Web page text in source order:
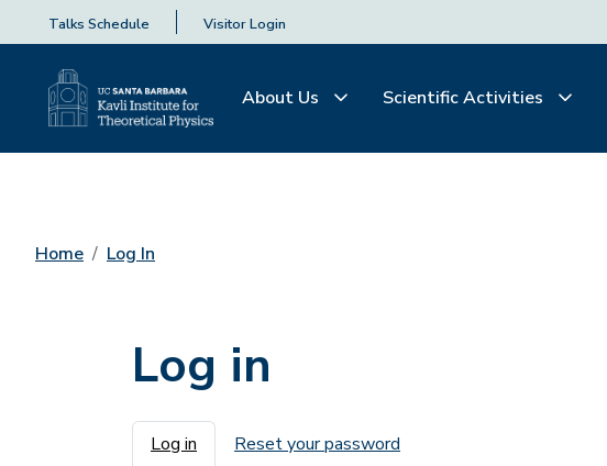
Talks Schedule Visitor Login
About Us Scientific Activities
Home Log In
Log in
Primary tabs
Log in Reset your password